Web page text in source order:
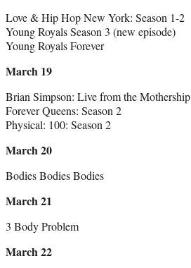
Love & Hip Hop New York: Season 1-2
Young Royals Season 3 (new episode)
Young Royals Forever
March 19
Brian Simpson: Live from the Mothership
Forever Queens: Season 2
Physical: 100: Season 2
March 20
Bodies Bodies Bodies
March 21
3 Body Problem
March 22